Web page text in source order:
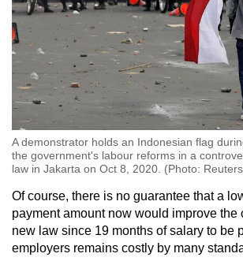
A demonstrator holds an Indonesian flag
the government's labour reforms in a
law in Jakarta on Oct 8, 2020. (Photo:
Of course, there is no guarantee that a
payment amount now would improve the
new law since 19 months of salary to be
employers remains costly by many